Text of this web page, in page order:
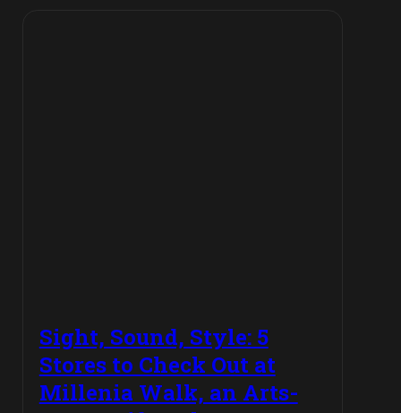
Sight, Sound, Style: 5
Stores to Check Out at
Millenia Walk, an Arts-